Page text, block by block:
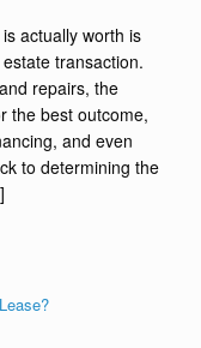
actually worth is
transaction.
repairs, the
the best outcome,
and even
to determining the